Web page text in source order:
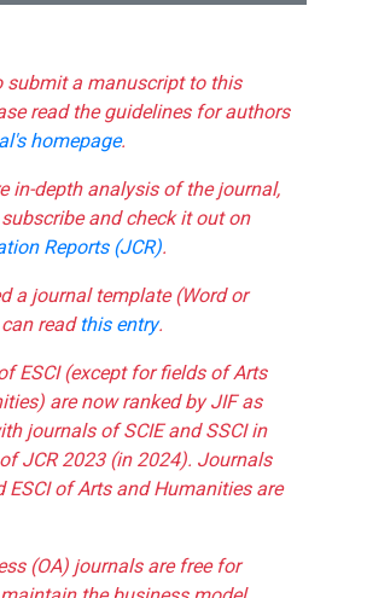
submit a manuscript to this
read the guidelines for authors
homepage.
in-depth analysis of the journal,
and check it out on
Reports (JCR).
a journal template (Word or
readthis entry.
ESCI (except for fields of Arts
are now ranked by JIF as
journals of SCIE and SSCI in
JCR 2023 (in 2024). Journals
ESCI of Arts and Humanities are
(OA) journals are free for